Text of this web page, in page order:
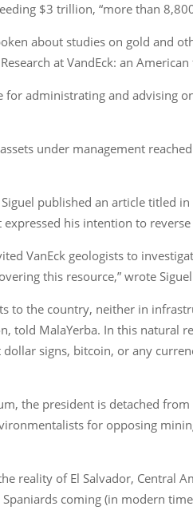
$3 trillion, “more than
about studies on gold and
at VandEck: an
for administrating and advising
assets under management
published an article titled
expressed his intention to
VanEck geologists to
this resource,” wrote
to the country, neither in
told MalaYerba. In this natural
signs, bitcoin, or any
the president is detached
for opposing
reality of El Salvador,
coming (in modern